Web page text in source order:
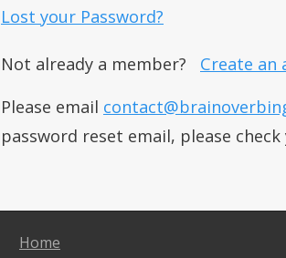
Lost your Password?
Not already a member? Create an
Please email
password reset email, please
Home